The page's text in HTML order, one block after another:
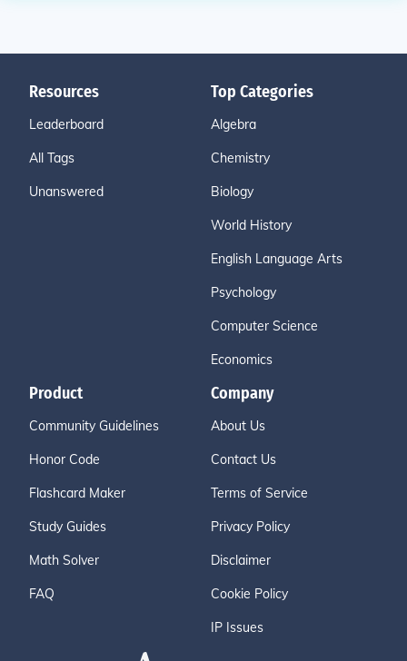
Resources
Leaderboard
All Tags
Unanswered
Top Categories
Algebra
Chemistry
Biology
World History
English Language Arts
Psychology
Computer Science
Economics
Product
Community Guidelines
Honor Code
Flashcard Maker
Study Guides
Math Solver
FAQ
Company
About Us
Contact Us
Terms of Service
Privacy Policy
Disclaimer
Cookie Policy
IP Issues